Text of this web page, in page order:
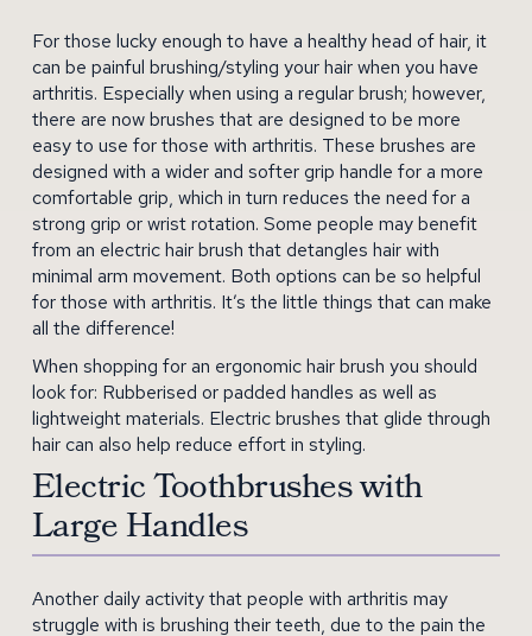
For those lucky enough to have a healthy head of hair, it
can be painful brushing/styling your hair when you have
arthritis. Especially when using a regular brush; however,
there are now brushes that are designed to be more
easy to use for those with arthritis. These brushes are
designed with a wider and softer grip handle for a more
comfortable grip, which in turn reduces the need for a
strong grip or wrist rotation. Some people may benefit
from an electric hair brush that detangles hair with
minimal arm movement. Both options can be so helpful
for those with arthritis. It’s the little things that can make
all the difference!
When shopping for an ergonomic hair brush you should
look for: Rubberised or padded handles as well as
lightweight materials. Electric brushes that glide through
hair can also help reduce effort in styling.
Electric Toothbrushes with
Large Handles
Another daily activity that people with arthritis may
struggle with is brushing their teeth, due to the pain the